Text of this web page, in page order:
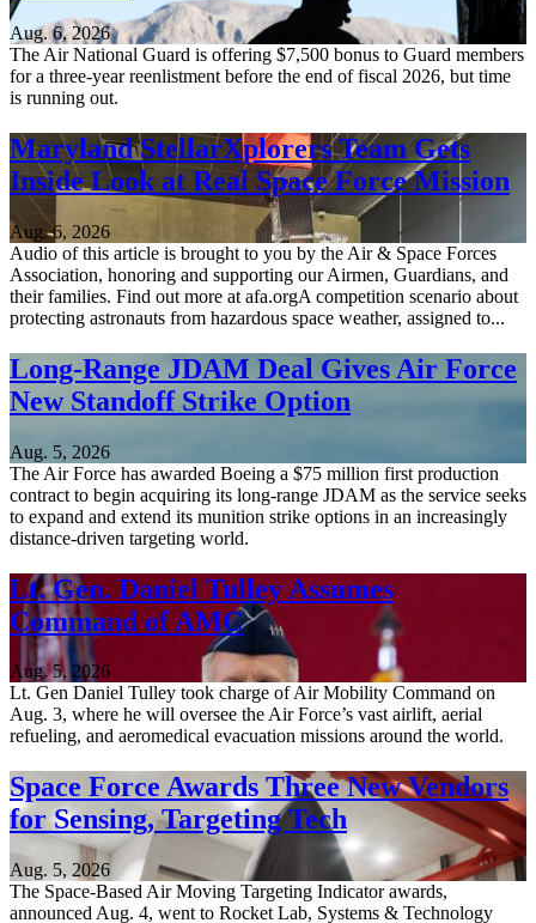
Aug. 6, 2026
The Air National Guard is offering $7,500 bonus to Guard members
for a three-year reenlistment before the end of fiscal 2026, but time
is running out.
Maryland StellarXplorers Team Gets
Inside Look at Real Space Force Mission
Aug. 6, 2026
Audio of this article is brought to you by the Air & Space Forces
Association, honoring and supporting our Airmen, Guardians, and
their families. Find out more at afa.orgA competition scenario about
protecting astronauts from hazardous space weather, assigned to...
Long-Range JDAM Deal Gives Air Force
New Standoff Strike Option
Aug. 5, 2026
The Air Force has awarded Boeing a $75 million first production
contract to begin acquiring its long-range JDAM as the service seeks
to expand and extend its munition strike options in an increasingly
distance-driven targeting world.
Lt. Gen. Daniel Tulley Assumes
Command of AMC
Aug. 5, 2026
Lt. Gen Daniel Tulley took charge of Air Mobility Command on
Aug. 3, where he will oversee the Air Force’s vast airlift, aerial
refueling, and aeromedical evacuation missions around the world.
Space Force Awards Three New Vendors
for Sensing, Targeting Tech
Aug. 5, 2026
The Space-Based Air Moving Targeting Indicator awards,
announced Aug. 4, went to Rocket Lab, Systems & Technology